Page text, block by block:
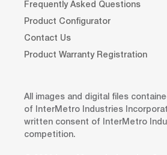
Frequently Asked Questions
Product Configurator
Contact Us
Product Warranty Registration
All images and digital files
of InterMetro Industries
written consent of InterMetro
competition.